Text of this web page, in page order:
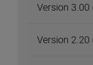
Version
Version